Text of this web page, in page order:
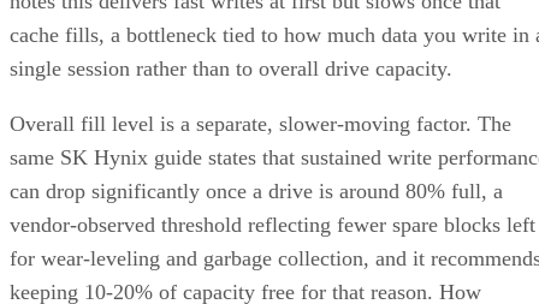
M.2 is a physical form factor, not an interface. An M.2
can be either NVMe or SATA underneath, IBM notes, while
SATA compatibility.
Endurance is normally published on the datasheet as a total-
bytes-written figure, TBW. Micron's datasheet for the6550
ION SSD Series , a vendor-provided spec, lists endurance
up to 112,000TB written under 128KB random-write